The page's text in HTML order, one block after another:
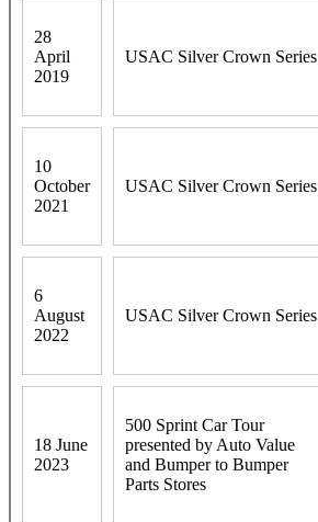
28
April
2019
USAC Silver Crown Series
10
October
2021
USAC Silver Crown Series
6
August
2022
USAC Silver Crown Series
18 June
2023
500 Sprint Car Tour
presented by Auto Value
and Bumper to Bumper
Parts Stores